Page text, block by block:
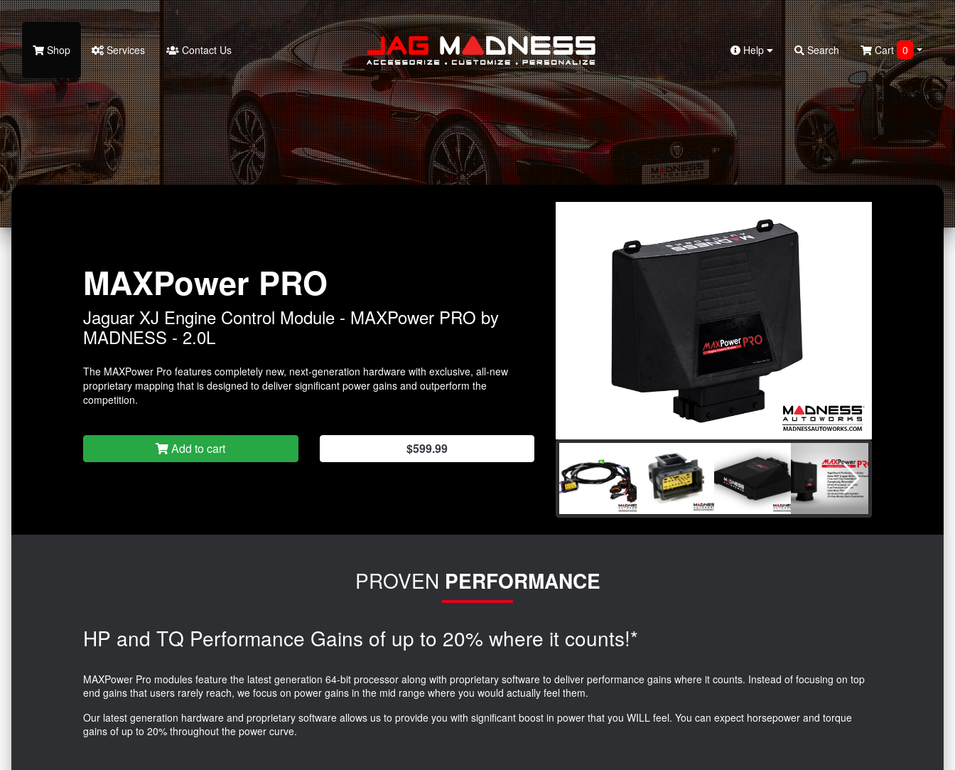
Search
Shop Services Contact Us Help Search Cart 0
MAXPower PRO
Jaguar XJ Engine Control Module - MAXPower PRO by
MADNESS - 2.0L
The MAXPower Pro features completely new, next-generation hardware with exclusive, all-new
proprietary mapping that is designed to deliver significant power gains and outperform the
competition.
Add to cart $599.99
PROVEN PERFORMANCE
HP and TQ Performance Gains of up to 20% where it counts!*
MAXPower Pro modules feature the latest generation 64-bit processor along with proprietary software to deliver performance gains where it counts. Instead of focusing on top
end gains that users rarely reach, we focus on power gains in the mid range where you would actually feel them.
Our latest generation hardware and proprietary software allows us to provide you with significant boost in power that you WILL feel. You can expect horsepower and torque
gains of up to 20% throughout the power curve.